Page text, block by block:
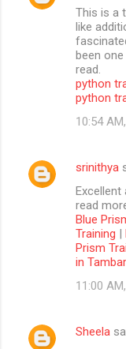
This is a
like
been
read.
python
python
10:54
srinithya
Excellent
read
Blue
Training |
Prism
in
11:00
Sheela